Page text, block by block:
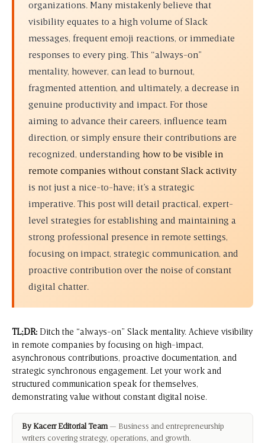
organizations. Many mistakenly believe that
visibility equates to a high volume of Slack
messages, frequent emoji reactions, or immediate
responses to every ping. This “always-on”
mentality, however, can lead to burnout,
fragmented attention, and ultimately, a decrease in
genuine productivity and impact. For those
aiming to advance their careers, influence team
direction, or simply ensure their contributions are
recognized, understanding how to be visible in
remote companies without constant Slack activity
is not just a nice-to-have; it’s a strategic
imperative. This post will detail practical, expert-
level strategies for establishing and maintaining a
strong professional presence in remote settings,
focusing on impact, strategic communication, and
proactive contribution over the noise of constant
digital chatter.
TL;DR: Ditch the “always-on” Slack mentality. Achieve visibility
in remote companies by focusing on high-impact,
asynchronous contributions, proactive documentation, and
strategic synchronous engagement. Let your work and
structured communication speak for themselves,
demonstrating value without constant digital noise.
By Kacerr Editorial Team— Business and entrepreneurship
writers covering strategy, operations, and growth.